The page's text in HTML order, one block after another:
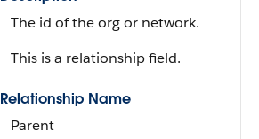
The id of the org or network.
This is a relationship field.
Relationship Name
Parent